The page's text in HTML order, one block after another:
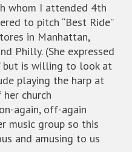
whom I attended 4th
to pitch “Best Ride”
in Manhattan,
Philly. (She expressed
but is willing to look at
playing the harp at
church
again, off-again
music group so this
and amusing to us